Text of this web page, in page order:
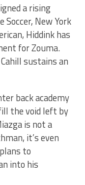
a rising
New York
Hiddink has
for Zouma.
sustains an
back academy
the void left by
is not a
it’s even
to
into his